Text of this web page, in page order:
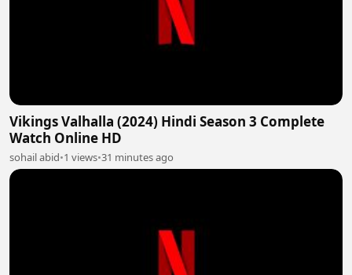
Vikings Valhalla (2024) Hindi Season 3 Complete
Watch Online HD
sohail abid•1 views•31 minutes ago